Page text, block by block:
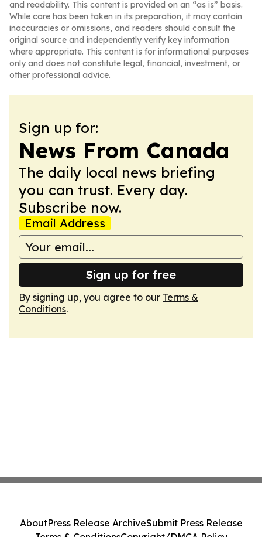
and readability. This content is provided on an “as is” basis.
While care has been taken in its preparation, it may contain
inaccuracies or omissions, and readers should consult the
original source and independently verify key information
where appropriate. This content is for informational purposes
only and does not constitute legal, financial, investment, or
other professional advice.
Sign up for:
News From Canada
The daily local news briefing
you can trust. Every day.
Subscribe now.
Email Address
Sign up for free
By signing up, you agree to our Terms &
Conditions.
AboutPress Release ArchiveSubmit Press Release